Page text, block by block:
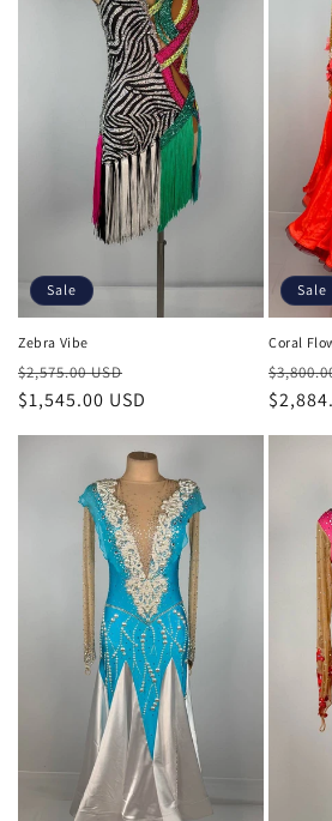
Sale
Zebra Vibe
Regular
price
$2,575.00 USD
price
$1,545.00 USD
Sale
Coral
price